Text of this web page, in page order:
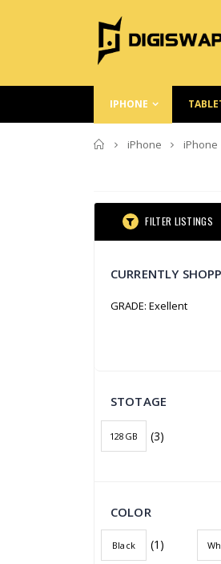
IPHONE
Home
iPhone iPhone
FILTER LISTINGS
CURRENTLY
GRADE: Exellent
STOTAGE
128GB (3)
COLOR
Black (1)